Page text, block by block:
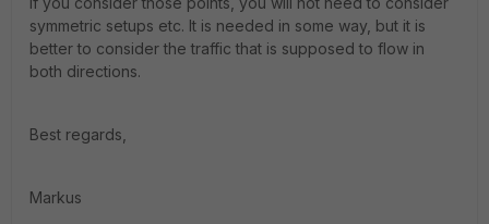
symmetric setups etc. It is needed in some way, but it is
better to consider the traffic that is supposed to flow in
both directions.
Best regards,
Markus